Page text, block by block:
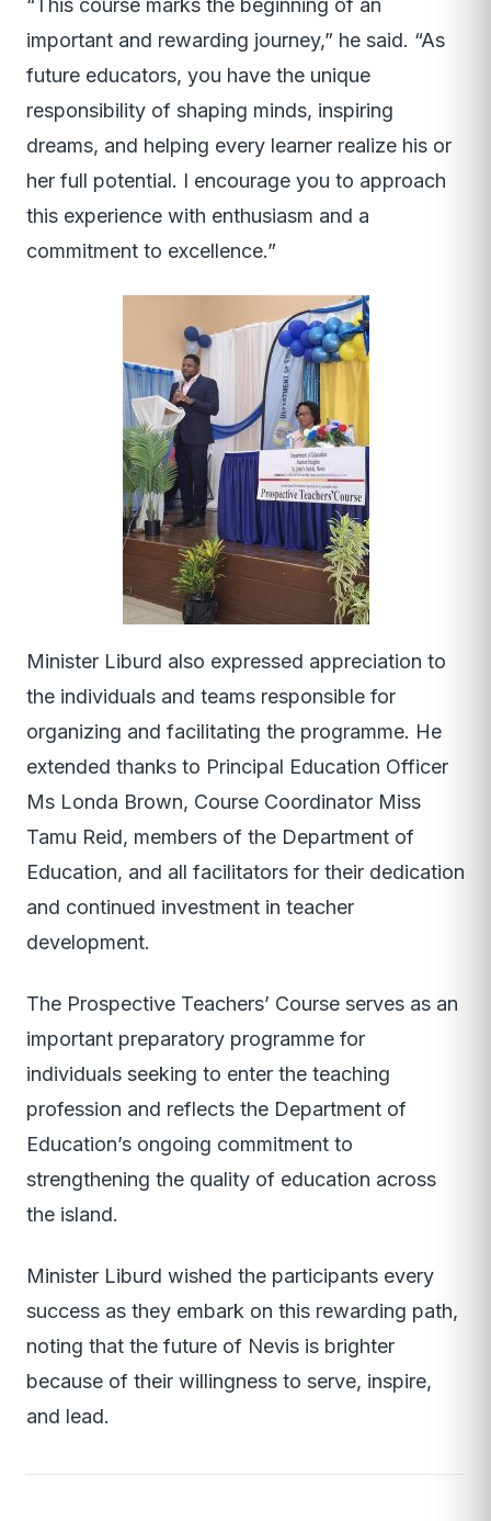
“This course marks the beginning of an
important and rewarding journey,” he said. “As
future educators, you have the unique
responsibility of shaping minds, inspiring
dreams, and helping every learner realize his or
her full potential. I encourage you to approach
this experience with enthusiasm and a
commitment to excellence.”
Minister Liburd also expressed appreciation to
the individuals and teams responsible for
organizing and facilitating the programme. He
extended thanks to Principal Education Officer
Ms Londa Brown, Course Coordinator Miss
Tamu Reid, members of the Department of
Education, and all facilitators for their dedication
and continued investment in teacher
development.
The Prospective Teachers’ Course serves as an
important preparatory programme for
individuals seeking to enter the teaching
profession and reflects the Department of
Education’s ongoing commitment to
strengthening the quality of education across
the island.
Minister Liburd wished the participants every
success as they embark on this rewarding path,
noting that the future of Nevis is brighter
because of their willingness to serve, inspire,
and lead.